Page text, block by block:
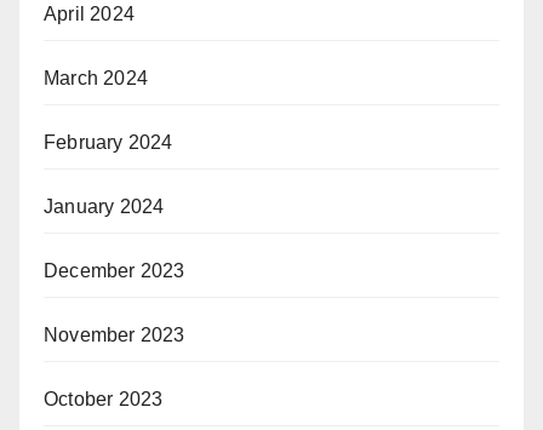
April 2024
March 2024
February 2024
January 2024
December 2023
November 2023
October 2023